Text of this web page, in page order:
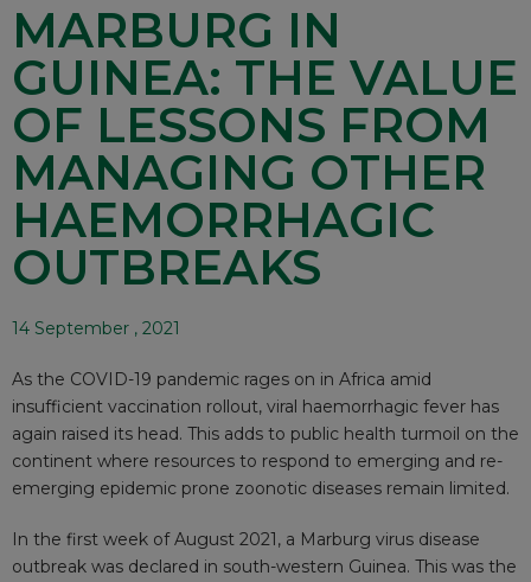
MARBURG IN
GUINEA: THE VALUE
OF LESSONS FROM
MANAGING OTHER
HAEMORRHAGIC
OUTBREAKS
14 September , 2021
As the COVID-19 pandemic rages on in Africa amid
insufficient vaccination rollout, viral haemorrhagic fever has
again raised its head. This adds to public health turmoil on the
continent where resources to respond to emerging and re-
emerging epidemic prone zoonotic diseases remain limited.
In the first week of August 2021, a Marburg virus disease
outbreak was declared in south-western Guinea. This was the